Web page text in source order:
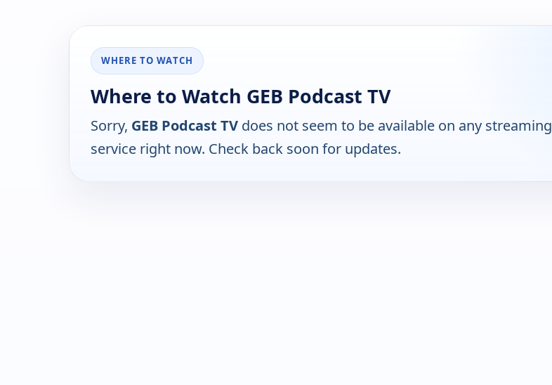
WHERE TO WATCH
Where to Watch GEB Podcast TV
Sorry, GEB Podcast TV does not seem to be available on any streaming
service right now. Check back soon for updates.